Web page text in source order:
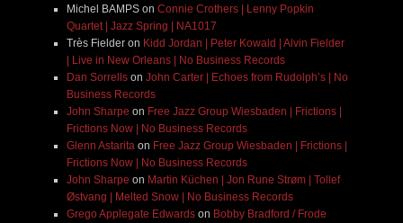
Michel BAMPSon Connie Crothers | Lenny Popkin
Quartet | Jazz Spring | NA1017
Très Fielderon Kidd Jordan | Peter Kowald | Alvin Fielder
| Live in New Orleans | No Business Records
Dan Sorrellson John Carter | Echoes from Rudolph’s | No
Business Records
John Sharpe on Free Jazz Group Wiesbaden | Frictions |
Frictions Now | No Business Records
Glenn Astaritaon Free Jazz Group Wiesbaden | Frictions |
Frictions Now | No Business Records
John Sharpe on Martin Küchen | Jon Rune Strøm | Tollef
Østvang | Melted Snow | No Business Records
Grego Applegate Edwardson Bobby Bradford / Frode